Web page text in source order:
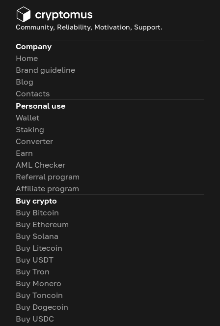
Community, Reliability, Motivation, Support.
Company
Home
Brand guideline
Blog
Contacts
Personal use
Wallet
Staking
Converter
Earn
AML Checker
Referral program
Affiliate program
Buy crypto
Buy Bitcoin
Buy Ethereum
Buy Solana
Buy Litecoin
Buy USDT
Buy Tron
Buy Monero
Buy Toncoin
Buy Dogecoin
Buy USDC